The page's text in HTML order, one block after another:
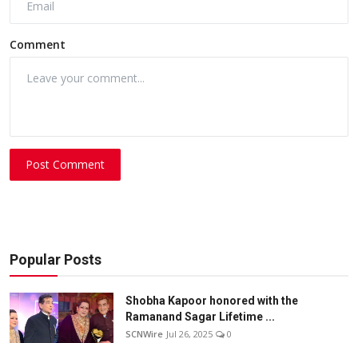
Comment
Post Comment
Popular Posts
Shobha Kapoor honored with the
Ramanand Sagar Lifetime ...
SCNWire Jul 26, 2025 0